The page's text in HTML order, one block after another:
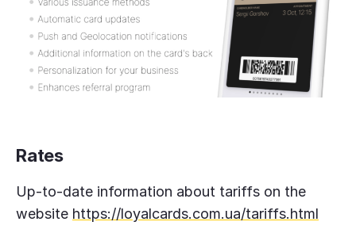
Rates
Up-to-date information about tariffs on the
website https://loyalcards.com.ua/tariffs.html